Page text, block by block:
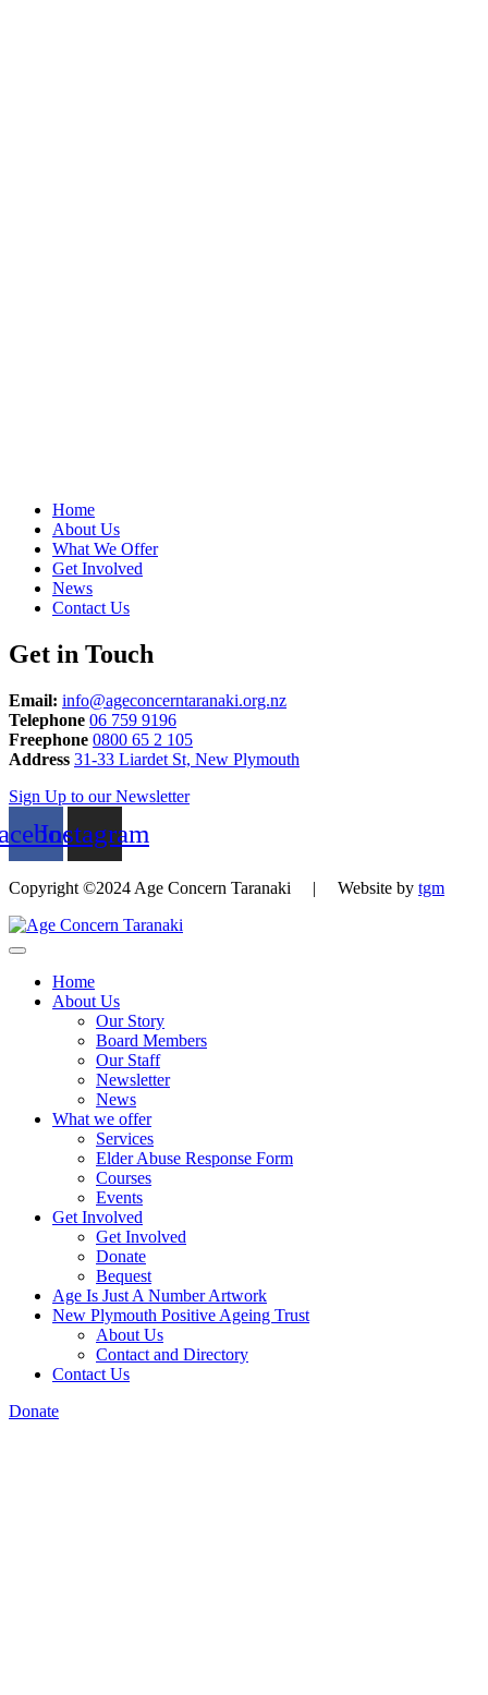
Home
About Us
What We Offer
Get Involved
News
Contact Us
Get in Touch
Email: info@ageconcerntaranaki.org.nz
Telephone 06 759 9196
Freephone 0800 65 2 105
Address 31-33 Liardet St, New Plymouth
Sign Up to our Newsletter
Instagram
Copyright ©2024 Age Concern Taranaki | Website by tgm
Home
About Us
Our Story
Board Members
Our Staff
Newsletter
News
What we offer
Services
Elder Abuse Response Form
Courses
Events
Get Involved
Get Involved
Donate
Bequest
Age Is Just A Number Artwork
New Plymouth Positive Ageing Trust
About Us
Contact and Directory
Contact Us
Donate